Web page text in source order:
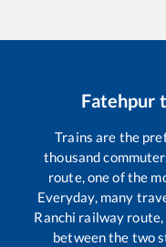
Fatehpur
Trains are the
thousand
route, one of the
Everyday, many
Ranchi railway route,
between the two